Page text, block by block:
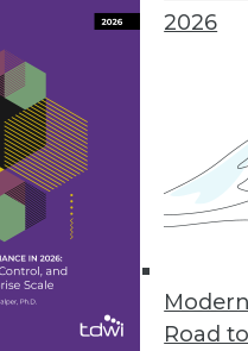
2026
Road
Hub Now Available in
data to a
for those selecting
74